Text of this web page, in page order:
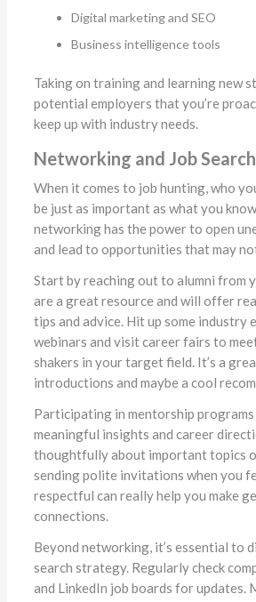
Digital marketing and SEO
Business intelligence tools
Taking on training and learning new
potential employers that you’re
keep up with industry needs.
Networking and Job
When it comes to job hunting, who
be just as important as what you
networking has the power to open
and lead to opportunities that may
Start by reaching out to alumni from
are a great resource and will offer
tips and advice. Hit up some industry
webinars and visit career fairs to
shakers in your target field. It’s a
introductions and maybe a cool
Participating in mentorship
meaningful insights and career
thoughtfully about important topics
sending polite invitations when you
respectful can really help you make
connections.
Beyond networking, it’s essential to
search strategy. Regularly check
and LinkedIn job boards for updates.